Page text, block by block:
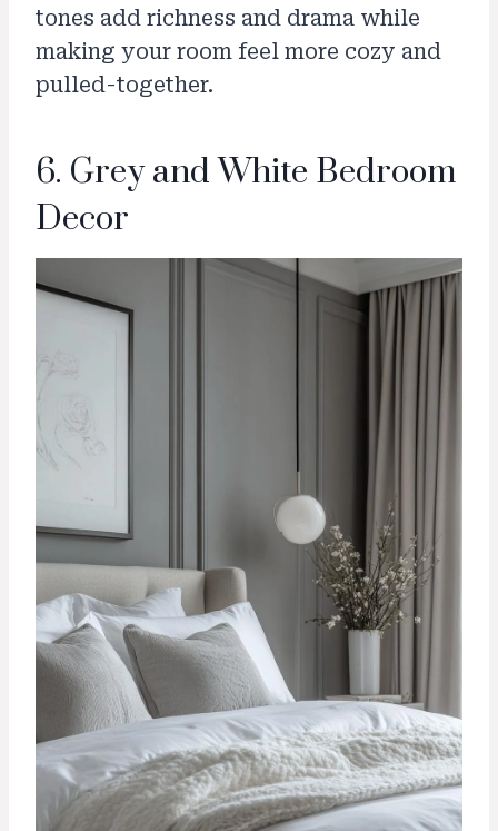
tones add richness and drama while
making your room feel more cozy and
pulled-together.
6. Grey and White Bedroom
Decor